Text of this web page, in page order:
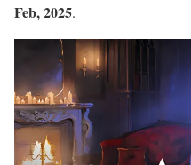
Feb, 2025.